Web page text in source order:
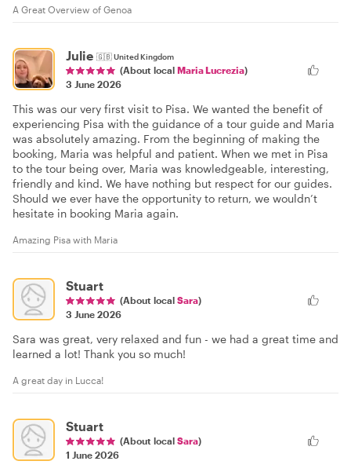
A Great Overview of Genoa
Julie 🇬🇧United Kingdom
(About local Maria Lucrezia)
3 June 2026
This was our very first visit to Pisa. We wanted the benefit of
experiencing Pisa with the guidance of a tour guide and Maria
was absolutely amazing. From the beginning of making the
booking, Maria was helpful and patient. When we met in Pisa
to the tour being over, Maria was knowledgeable, interesting,
friendly and kind. We have nothing but respect for our guides.
Should we ever have the opportunity to return, we wouldn’t
hesitate in booking Maria again.
Amazing Pisa with Maria
Stuart
(About local Sara)
3 June 2026
Sara was great, very relaxed and fun - we had a great time and
learned a lot! Thank you so much!
A great day in Lucca!
Stuart
(About local Sara)
1 June 2026